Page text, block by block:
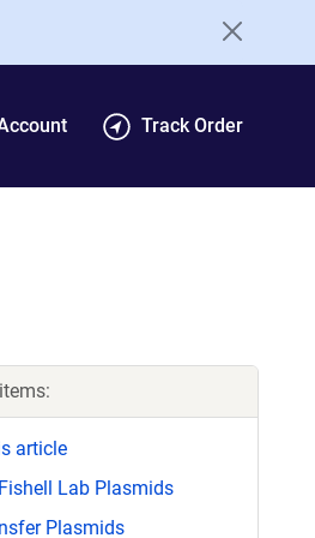
Track Order
article
Lab Plasmids
Plasmids